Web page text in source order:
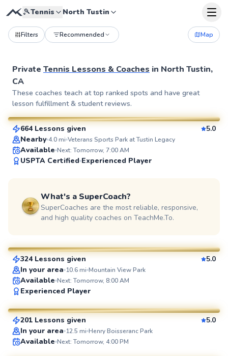
🎾Tennis North Tustin
Filters Recommended Map
Private Tennis Lessons & Coaches in North Tustin,
CA
These coaches teach at top ranked spots and have great
lesson fulfillment & student reviews.
SuperCoach
Jason
From$120per lesson
664 Lessons given
5.0
Nearby 4.0mi Veterans Sports Park at Tustin Legacy
Available Next: Tomorrow, 7:00 AM
USPTA Certified Experienced Player
What's a SuperCoach?
SuperCoaches are the most reliable, responsive,
and high quality coaches on TeachMe.To.
SuperCoach
Christopher
324 Lessons given
5.0
In your area 10.6mi Mountain View Park
Available Next: Tomorrow, 8:00 AM
Experienced Player
SuperCoach
Clemente
From$65per lesson
201 Lessons given
5.0
In your area 12.5 mi Henry Boisseranc Park
Available Next: Tomorrow, 4:00 PM
Joey
From$80per lesson